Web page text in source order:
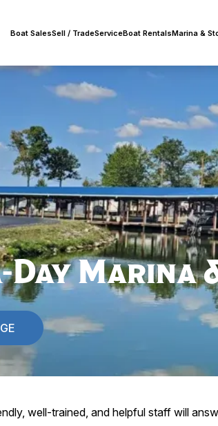
Boat SalesSell / TradeServiceBoat RentalsMarina &
Day Marina
well-trained, and helpful staff will